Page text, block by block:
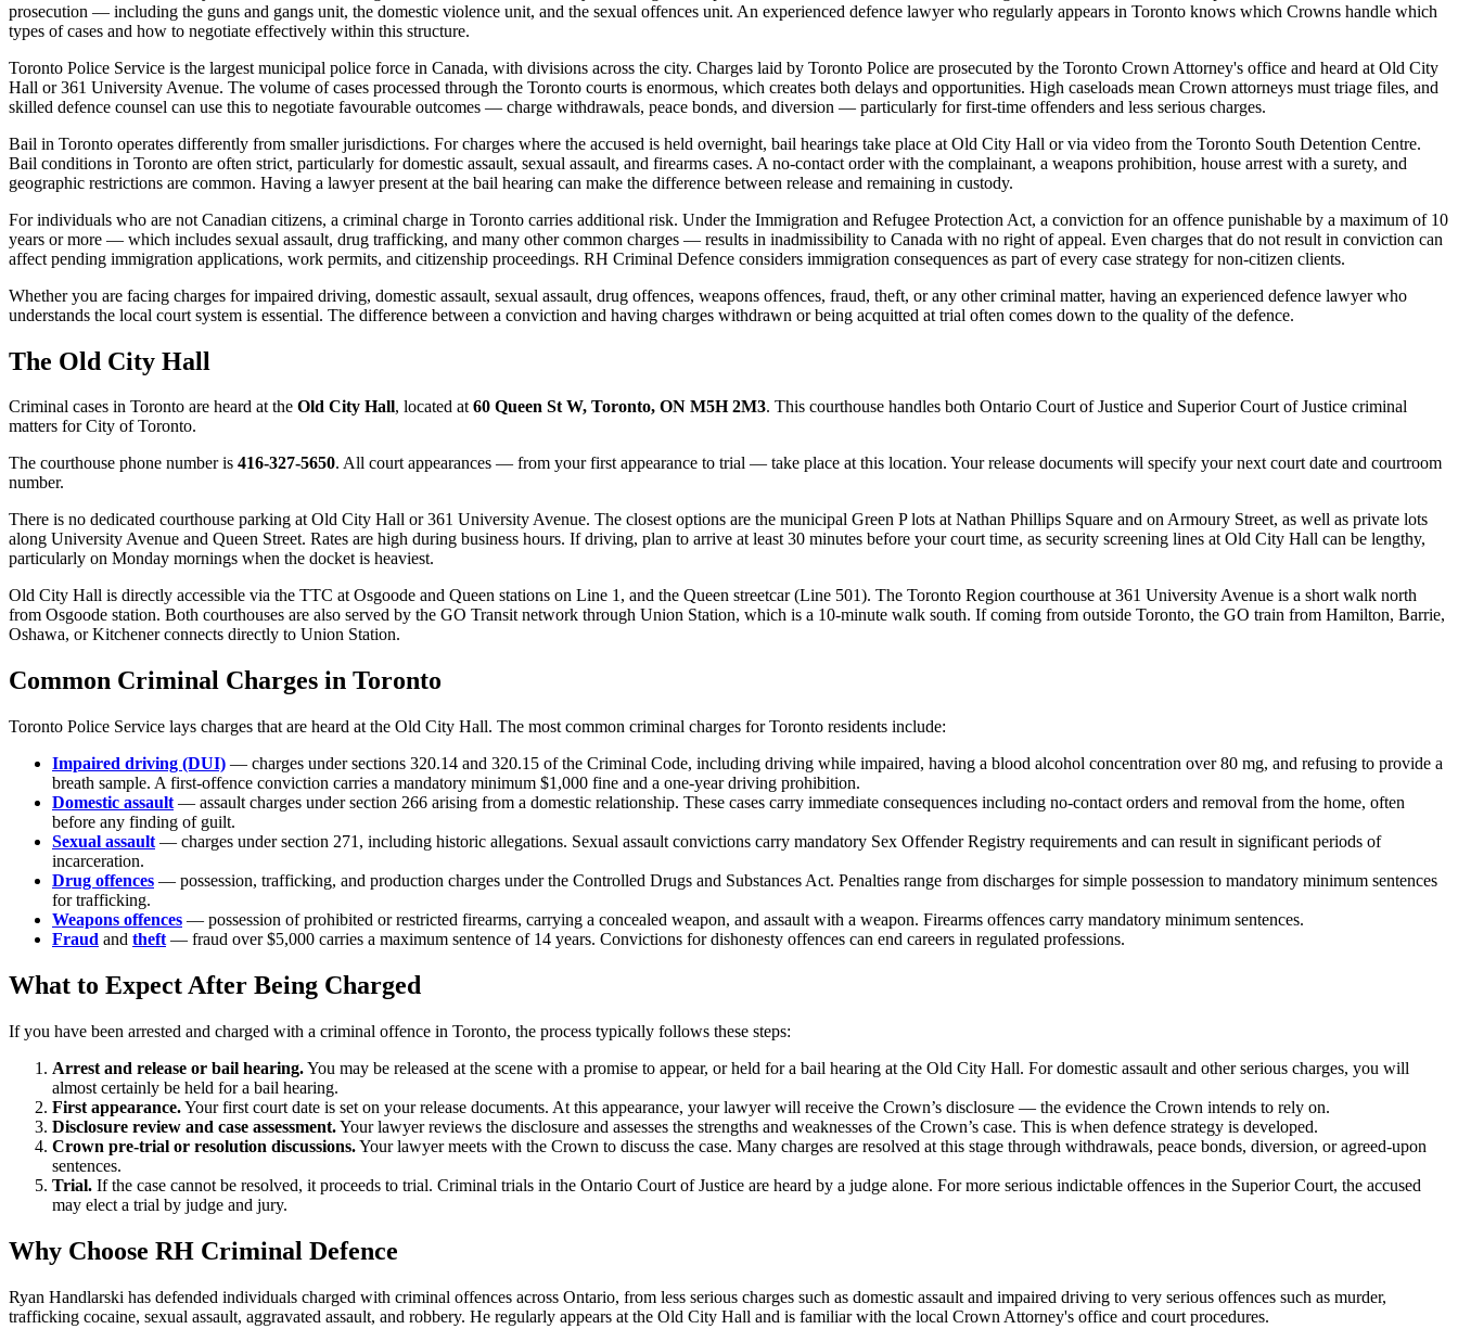
prosecution — including the guns and gangs unit, the domestic violence unit, and the sexual offences unit. An experienced defence lawyer who regularly appears in Toronto knows which Crowns handle which
types of cases and how to negotiate effectively within this structure.
Toronto Police Service is the largest municipal police force in Canada, with divisions across the city. Charges laid by Toronto Police are prosecuted by the Toronto Crown Attorney's office and heard at Old City
Hall or 361 University Avenue. The volume of cases processed through the Toronto courts is enormous, which creates both delays and opportunities. High caseloads mean Crown attorneys must triage files, and
skilled defence counsel can use this to negotiate favourable outcomes — charge withdrawals, peace bonds, and diversion — particularly for first-time offenders and less serious charges.
Bail in Toronto operates differently from smaller jurisdictions. For charges where the accused is held overnight, bail hearings take place at Old City Hall or via video from the Toronto South Detention Centre.
Bail conditions in Toronto are often strict, particularly for domestic assault, sexual assault, and firearms cases. A no-contact order with the complainant, a weapons prohibition, house arrest with a surety, and
geographic restrictions are common. Having a lawyer present at the bail hearing can make the difference between release and remaining in custody.
For individuals who are not Canadian citizens, a criminal charge in Toronto carries additional risk. Under the Immigration and Refugee Protection Act, a conviction for an offence punishable by a maximum of 10
years or more — which includes sexual assault, drug trafficking, and many other common charges — results in inadmissibility to Canada with no right of appeal. Even charges that do not result in conviction can
affect pending immigration applications, work permits, and citizenship proceedings. RH Criminal Defence considers immigration consequences as part of every case strategy for non-citizen clients.
Whether you are facing charges for impaired driving, domestic assault, sexual assault, drug offences, weapons offences, fraud, theft, or any other criminal matter, having an experienced defence lawyer who
understands the local court system is essential. The difference between a conviction and having charges withdrawn or being acquitted at trial often comes down to the quality of the defence.
The Old City Hall
Criminal cases in Toronto are heard at the Old City Hall, located at 60 Queen St W, Toronto, ON M5H 2M3. This courthouse handles both Ontario Court of Justice and Superior Court of Justice criminal
matters forCity of Toronto.
The courthouse phone number is 416-327-5650. All court appearances — from your first appearance to trial — take place at this location. Your release documents will specify your next court date and courtroom
number.
There is no dedicated courthouse parking at Old City Hall or 361 University Avenue. The closest options are the municipal Green P lots at Nathan Phillips Square and on Armoury Street, as well as private lots
along University Avenue and Queen Street. Rates are high during business hours. If driving, plan to arrive at least 30 minutes before your court time, as security screening lines at Old City Hall can be lengthy,
particularly on Monday mornings when the docket is heaviest.
Old City Hall is directly accessible via the TTC at Osgoode and Queen stations on Line 1, and the Queen streetcar (Line 501). The Toronto Region courthouse at 361 University Avenue is a short walk north
from Osgoode station. Both courthouses are also served by the GO Transit network through Union Station, which is a 10-minute walk south. If coming from outside Toronto, the GO train from Hamilton, Barrie,
Oshawa, or Kitchener connects directly to Union Station.
Common Criminal Charges in Toronto
Toronto Police Service lays charges that are heard at the Old City Hall. The most common criminal charges for Toronto residents include:
Impaired driving (DUI) — charges under sections 320.14 and 320.15 of the Criminal Code, including driving while impaired, having a blood alcohol concentration over 80 mg, and refusing to provide a
breath sample. A first-offence conviction carries a mandatory minimum $1,000 fine and a one-year driving prohibition.
Domestic assault — assault charges under section 266 arising from a domestic relationship. These cases carry immediate consequences including no-contact orders and removal from the home, often
before any finding of guilt.
Sexual assault — charges under section 271, including historic allegations. Sexual assault convictions carry mandatory Sex Offender Registry requirements and can result in significant periods of
incarceration.
Drug offences — possession, trafficking, and production charges under the Controlled Drugs and Substances Act. Penalties range from discharges for simple possession to mandatory minimum sentences
for trafficking.
Weapons offences — possession of prohibited or restricted firearms, carrying a concealed weapon, and assault with a weapon. Firearms offences carry mandatory minimum sentences.
Fraud and theft — fraud over $5,000 carries a maximum sentence of 14 years. Convictions for dishonesty offences can end careers in regulated professions.
What to Expect After Being Charged
If you have been arrested and charged with a criminal offence in Toronto, the process typically follows these steps:
Arrest and release or bail hearing.You may be released at the scene with a promise to appear, or held for a bail hearing at the Old City Hall. For domestic assault and other serious charges, you will
almost certainly be held for a bail hearing.
First appearance.Your first court date is set on your release documents. At this appearance, your lawyer will receive the Crown’s disclosure — the evidence the Crown intends to rely on.
Disclosure review and case assessment.Your lawyer reviews the disclosure and assesses the strengths and weaknesses of the Crown’s case. This is when defence strategy is developed.
Crown pre-trial or resolution discussions.Your lawyer meets with the Crown to discuss the case. Many charges are resolved at this stage through withdrawals, peace bonds, diversion, or agreed-upon
sentences.
Trial. If the case cannot be resolved, it proceeds to trial. Criminal trials in the Ontario Court of Justice are heard by a judge alone. For more serious indictable offences in the Superior Court, the accused
may elect a trial by judge and jury.
Why Choose RH Criminal Defence
Ryan Handlarski has defended individuals charged with criminal offences across Ontario, from less serious charges such as domestic assault and impaired driving to very serious offences such as murder,
trafficking cocaine, sexual assault, aggravated assault, and robbery. He regularly appears at the Old City Hall and is familiar with the local Crown Attorney's office and court procedures.